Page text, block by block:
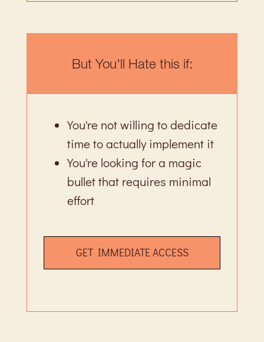
But You'll Hate this if:
You're not willing to dedicate
time to actually implement it
You're looking for a magic
bullet that requires minimal
effort
GET IMMEDIATE ACCESS